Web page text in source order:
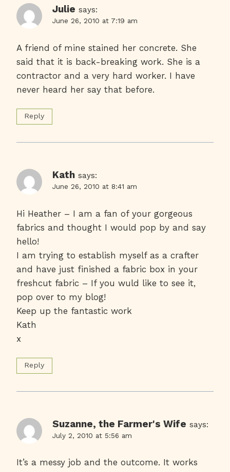
Julie says:
June 26, 2010 at 7:19 am
A friend of mine stained her concrete. She
said that it is back-breaking work. She is a
contractor and a very hard worker. I have
never heard her say that before.
Reply
Kath says:
June 26, 2010 at 8:41 am
Hi Heather – I am a fan of your gorgeous
fabrics and thought I would pop by and say
hello!
I am trying to establish myself as a crafter
and have just finished a fabric box in your
freshcut fabric – If you wuld like to see it,
pop over to my blog!
Keep up the fantastic work
Kath
x
Reply
Suzanne, the Farmer's Wife says:
July 2, 2010 at 5:56 am
It’s a messy job and the outcome. It works